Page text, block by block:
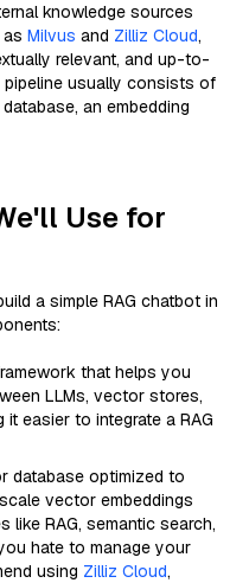
knowledge sources
Milvus and Zilliz Cloud,
relevant, and up-to-
pipeline usually consists of
an embedding
Use for
a simple RAG chatbot in
that helps you
LLMs, vector stores,
it easier to integrate a RAG
database optimized to
vector embeddings
like RAG, semantic search,
hate to manage your
using Zilliz Cloud,